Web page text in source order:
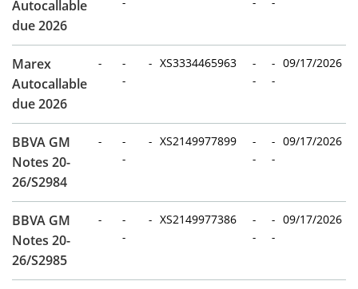
Autocallable
due 2026
Marex
Autocallable
due 2026
-
-
-
- XS3334465963
-
-
-
-
09/17/2026
BBVA GM
Notes 20-
26/S2984
-
-
-
- XS2149977899
-
-
-
-
09/17/2026
BBVA GM
Notes 20-
26/S2985
-
-
-
- XS2149977386
-
-
-
-
09/17/2026